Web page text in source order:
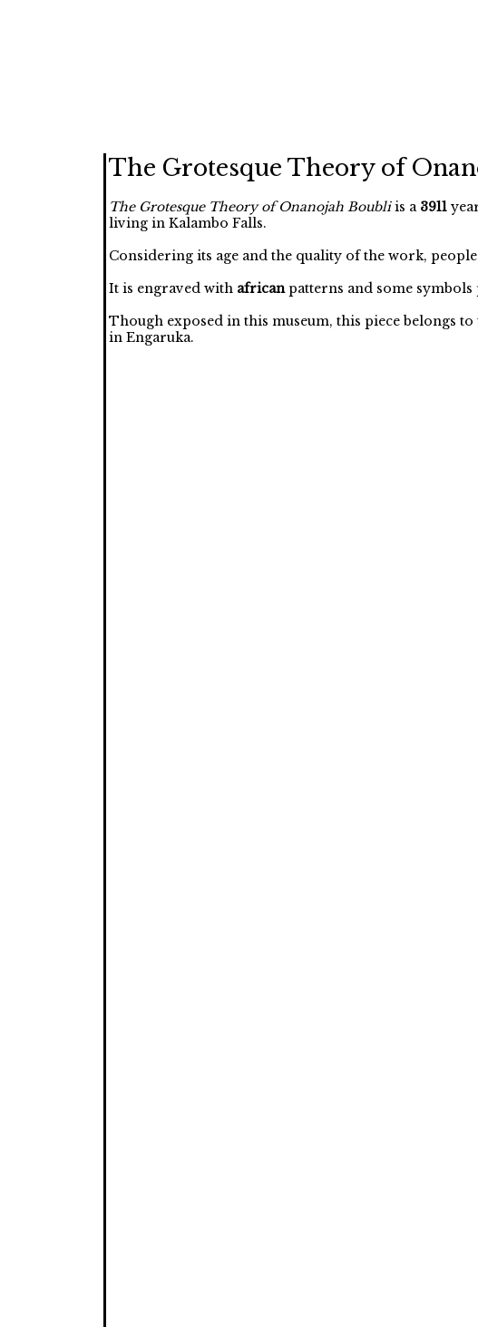
The Grotesque Theory of
The Grotesque Theory of Onanojah Boubliis a 3911
living in Kalambo Falls.
Considering its age and the quality of the work,
It is engraved with africanpatterns and some
Though exposed in this museum, this piece belongs
in Engaruka.